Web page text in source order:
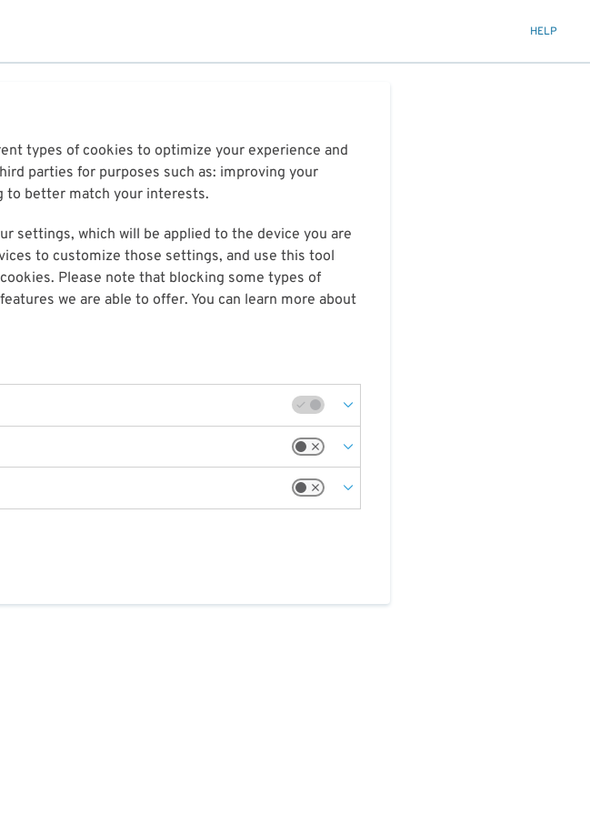
HELP
types of cookies to optimize your experience and
parties for purposes such as: improving your
to better match your interests.
settings, which will be applied to the device you are
to customize those settings, and use this tool
Please note that blocking some types of
we are able to offer. You can learn more about